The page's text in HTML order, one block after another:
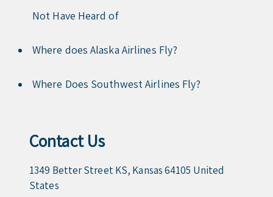
Not Have Heard of
Where does Alaska Airlines Fly?
Where Does Southwest Airlines Fly?
Contact Us
1349 Better Street KS, Kansas 64105 United
States